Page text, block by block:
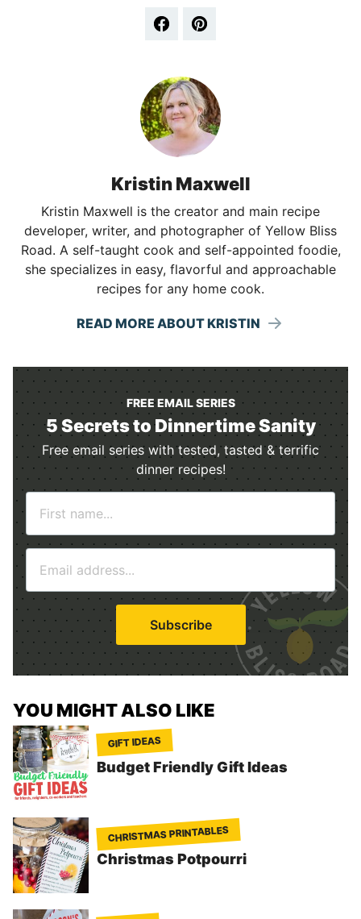
Kristin Maxwell
Kristin Maxwell is the creator and main recipe
developer, writer, and photographer of Yellow Bliss
Road. A self-taught cook and self-appointed foodie,
she specializes in easy, flavorful and approachable
recipes for any home cook.
READ MORE ABOUT KRISTIN
FREE EMAIL SERIES
5 Secrets to Dinnertime Sanity
Free email series with tested, tasted & terrific
dinner recipes!
m
a
i
l
*
Subscribe
YOU MIGHT ALSO LIKE
GIFT IDEAS
Budget Friendly Gift Ideas
CHRISTMAS PRINTABLES
Christmas Potpourri